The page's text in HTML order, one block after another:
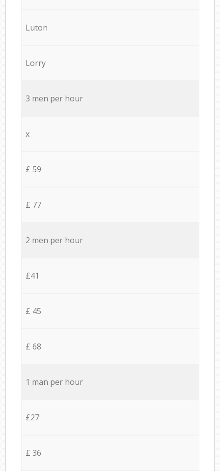
Luton
Lorry
3 men per hour
x
£ 59
£ 77
2 men per hour
£41
£ 45
£ 68
1 man per hour
£27
£ 36